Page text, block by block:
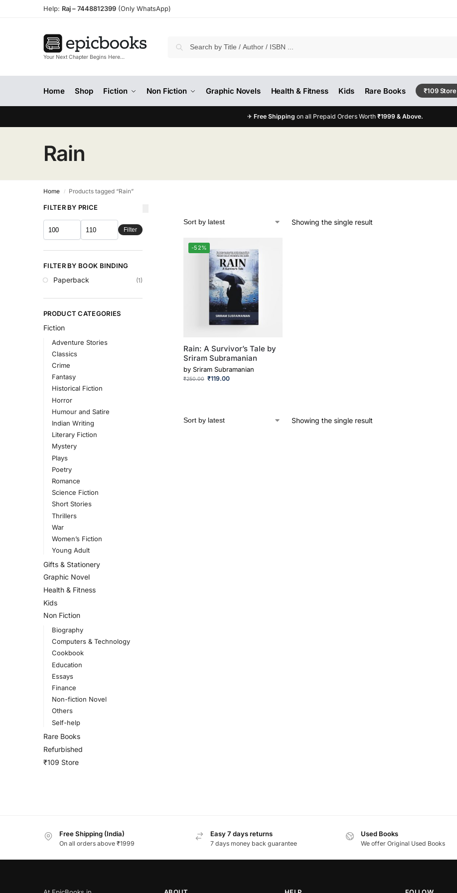
Help: Raj –7448812399 (Only WhatsApp)
Your Next Chapter Begins Here…
Home Shop Fiction Non Fiction Graphic Novels Health & Fitness Kids Rare Books ₹109 Store
✈ Free Shipping on all Prepaid Orders Worth ₹1999 & Above.
Rain
Home / Products tagged “Rain”
Showing the single result
-52%
Rain: A Survivor’s Tale by
Sriram Subramanian
by Sriram Subramanian
₹250.00 ₹119.00
Showing the single result
FILTER BY PRICE
Filter
FILTER BY BOOK BINDING
Paperback (1)
PRODUCT CATEGORIES
Fiction
Adventure Stories
Classics
Crime
Fantasy
Historical Fiction
Horror
Humour and Satire
Indian Writing
Literary Fiction
Mystery
Plays
Poetry
Romance
Science Fiction
Short Stories
Thrillers
War
Women’s Fiction
Young Adult
Gifts & Stationery
Graphic Novel
Health & Fitness
Kids
Non Fiction
Biography
Computers & Technology
Cookbook
Education
Essays
Finance
Non-fiction Novel
Others
Self-help
Rare Books
Refurbished
₹109 Store
Free Shipping (India)
On all orders above ₹1999
Easy 7 days returns
7 days money back guarantee
Used Books
We offer Original Used Books